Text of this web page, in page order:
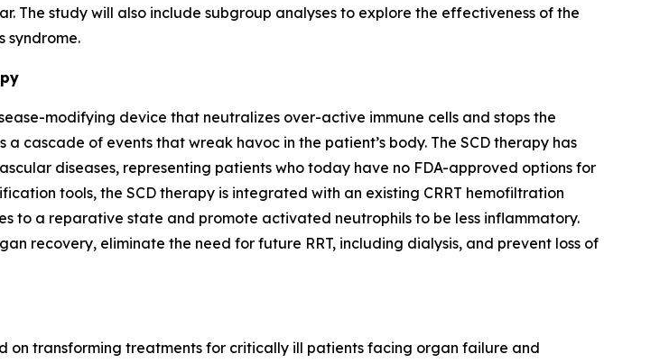
The study will also include subgroup analyses to explore the effectiveness of the
syndrome.
modifying device that neutralizes over-active immune cells and stops the
cascade of events that wreak havoc in the patient’s body. The SCD therapy has
diseases, representing patients who today have no FDA-approved options for
tools, the SCD therapy is integrated with an existing CRRT hemofiltration
to a reparative state and promote activated neutrophils to be less inflammatory.
recovery, eliminate the need for future RRT, including dialysis, and prevent loss of
transforming treatments for critically ill patients facing organ failure and